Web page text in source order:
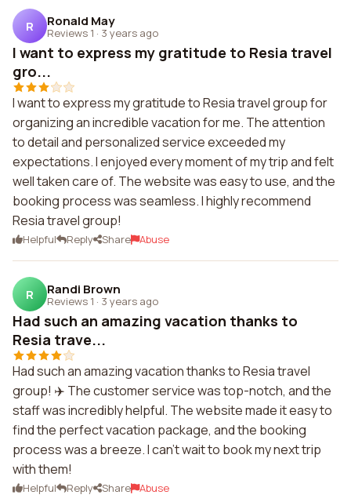
R Ronald May
Reviews 1 · 3 years ago
I want to express my gratitude to Resia travel
gro...
I want to express my gratitude to Resia travel group for
organizing an incredible vacation for me. The attention
to detail and personalized service exceeded my
expectations. I enjoyed every moment of my trip and felt
well taken care of. The website was easy to use, and the
booking process was seamless. I highly recommend
Resia travel group!
Helpful Reply Share Abuse
R Randi Brown
Reviews 1 · 3 years ago
Had such an amazing vacation thanks to
Resia trave...
Had such an amazing vacation thanks to Resia travel
group! ✈️ The customer service was top-notch, and the
staff was incredibly helpful. The website made it easy to
find the perfect vacation package, and the booking
process was a breeze. I can't wait to book my next trip
with them!
Helpful Reply Share Abuse